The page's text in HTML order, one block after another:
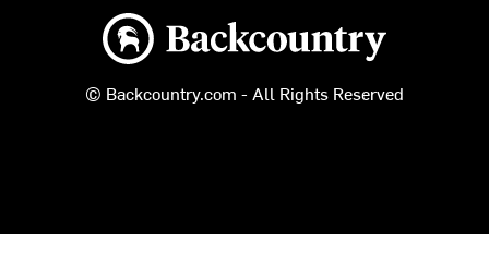
Backcountry logo
© Backcountry.com - All Rights Reserved